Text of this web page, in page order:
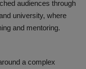
audiences through
university, where
and mentoring.
a complex